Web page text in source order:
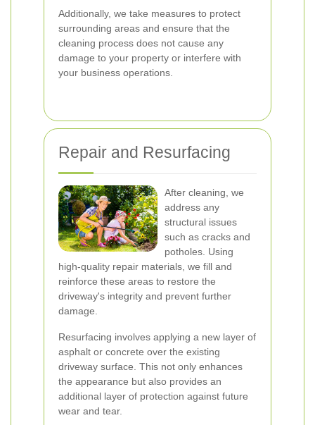
Additionally, we take measures to protect
surrounding areas and ensure that the
cleaning process does not cause any
damage to your property or interfere with
your business operations.
Repair and Resurfacing
After cleaning, we
address any
structural issues
such as cracks and
potholes. Using
high-quality repair materials, we fill and
reinforce these areas to restore the
driveway's integrity and prevent further
damage.
Resurfacing involves applying a new layer of
asphalt or concrete over the existing
driveway surface. This not only enhances
the appearance but also provides an
additional layer of protection against future
wear and tear.